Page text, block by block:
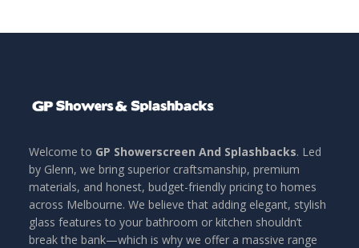
Welcome to GP Showerscreen And Splashbacks. Led
by Glenn, we bring superior craftsmanship, premium
materials, and honest, budget-friendly pricing to homes
across Melbourne. We believe that adding elegant, stylish
glass features to your bathroom or kitchen shouldn’t
break the bank—which is why we offer a massive range